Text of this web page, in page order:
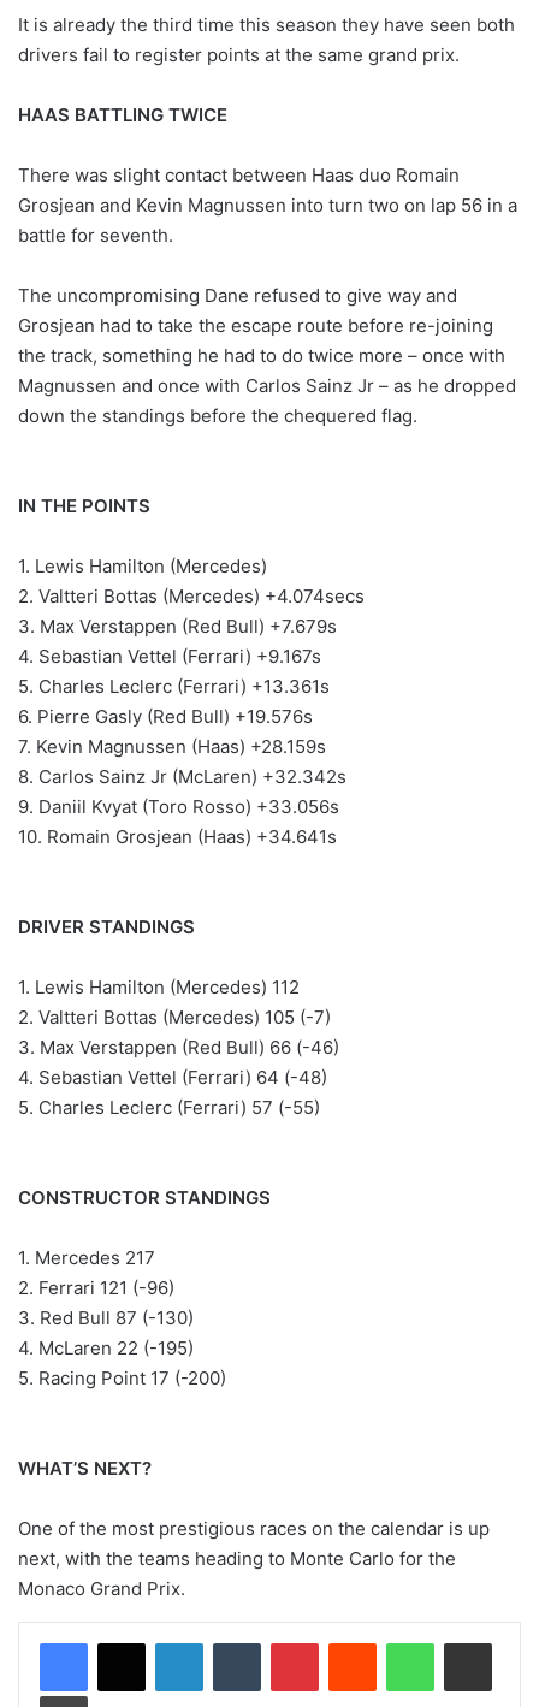
It is already the third time this season they have seen both
drivers fail to register points at the same grand prix.
HAAS BATTLING TWICE
There was slight contact between Haas duo Romain
Grosjean and Kevin Magnussen into turn two on lap 56 in a
battle for seventh.
The uncompromising Dane refused to give way and
Grosjean had to take the escape route before re-joining
the track, something he had to do twice more – once with
Magnussen and once with Carlos Sainz Jr – as he dropped
down the standings before the chequered flag.
IN THE POINTS
1. Lewis Hamilton (Mercedes)
2. Valtteri Bottas (Mercedes) +4.074secs
3. Max Verstappen (Red Bull) +7.679s
4. Sebastian Vettel (Ferrari) +9.167s
5. Charles Leclerc (Ferrari) +13.361s
6. Pierre Gasly (Red Bull) +19.576s
7. Kevin Magnussen (Haas) +28.159s
8. Carlos Sainz Jr (McLaren) +32.342s
9. Daniil Kvyat (Toro Rosso) +33.056s
10. Romain Grosjean (Haas) +34.641s
DRIVER STANDINGS
1. Lewis Hamilton (Mercedes) 112
2. Valtteri Bottas (Mercedes) 105 (-7)
3. Max Verstappen (Red Bull) 66 (-46)
4. Sebastian Vettel (Ferrari) 64 (-48)
5. Charles Leclerc (Ferrari) 57 (-55)
CONSTRUCTOR STANDINGS
1. Mercedes 217
2. Ferrari 121 (-96)
3. Red Bull 87 (-130)
4. McLaren 22 (-195)
5. Racing Point 17 (-200)
WHAT’S NEXT?
One of the most prestigious races on the calendar is up
next, with the teams heading to Monte Carlo for the
Monaco Grand Prix.
LinkedInTumblr PinterestReddit WhatsAppShare via Email
Print